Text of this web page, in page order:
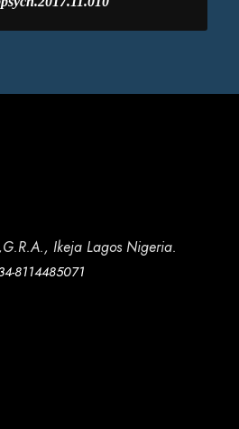
Ikeja Lagos Nigeria.
8114485071